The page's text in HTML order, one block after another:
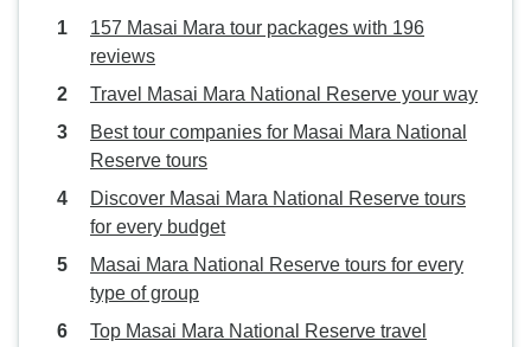
157 Masai Mara tour packages with 196
reviews
Travel Masai Mara National Reserve your way
Best tour companies for Masai Mara National
Reserve tours
Discover Masai Mara National Reserve tours
for every budget
Masai Mara National Reserve tours for every
type of group
Top Masai Mara National Reserve travel